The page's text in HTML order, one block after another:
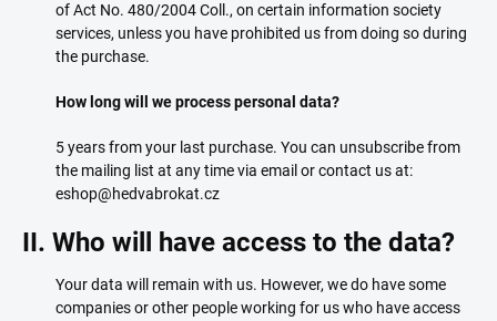
of Act No. 480/2004 Coll., on certain information society
services, unless you have prohibited us from doing so during
the purchase.
How long will we process personal data?
5 years from your last purchase. You can unsubscribe from
the mailing list at any time via email or contact us at:
eshop@hedvabrokat.cz
II. Who will have access to the data?
Your data will remain with us. However, we do have some
companies or other people working for us who have access